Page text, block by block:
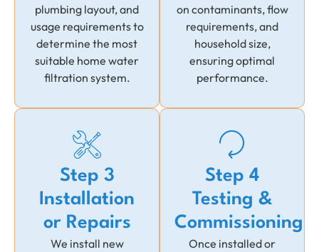
plumbing layout, and
usage requirements to
determine the most
suitable home water
filtration system.
on contaminants, flow
requirements, and
household size,
ensuring optimal
performance.
Step 3
Installation
or Repairs
We install new
Step 4
Testing &
Commissioning
Once installed or